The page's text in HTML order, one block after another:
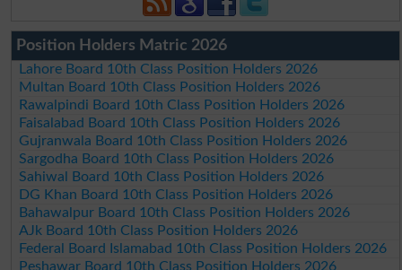
Position Holders Matric 2026
Lahore Board 10th Class Position Holders 2026
Multan Board 10th Class Position Holders 2026
Rawalpindi Board 10th Class Position Holders 2026
Faisalabad Board 10th Class Position Holders 2026
Gujranwala Board 10th Class Position Holders 2026
Sargodha Board 10th Class Position Holders 2026
Sahiwal Board 10th Class Position Holders 2026
DG Khan Board 10th Class Position Holders 2026
Bahawalpur Board 10th Class Position Holders 2026
AJk Board 10th Class Position Holders 2026
Federal Board Islamabad 10th Class Position Holders 2026
Peshawar Board 10th Class Position Holders 2026